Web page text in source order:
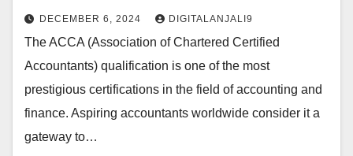
DECEMBER 6, 2024 DIGITALANJALI9
The ACCA (Association of Chartered Certified
Accountants) qualification is one of the most
prestigious certifications in the field of accounting and
finance. Aspiring accountants worldwide consider it a
gateway to…